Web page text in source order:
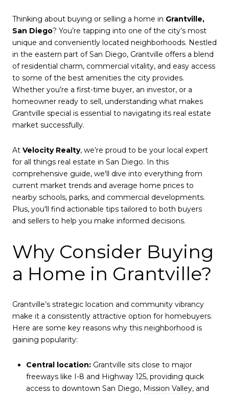
Thinking about buying or selling a home in Grantville,
San Diego? You’re tapping into one of the city’s most
unique and conveniently located neighborhoods. Nestled
in the eastern part of San Diego, Grantville offers a blend
of residential charm, commercial vitality, and easy access
to some of the best amenities the city provides.
Whether you’re a first-time buyer, an investor, or a
homeowner ready to sell, understanding what makes
Grantville special is essential to navigating its real estate
market successfully.
At Velocity Realty, we’re proud to be your local expert
for all things real estate in San Diego. In this
comprehensive guide, we'll dive into everything from
current market trends and average home prices to
nearby schools, parks, and commercial developments.
Plus, you'll find actionable tips tailored to both buyers
and sellers to help you make informed decisions.
Why Consider Buying
a Home in Grantville?
Grantville’s strategic location and community vibrancy
make it a consistently attractive option for homebuyers.
Here are some key reasons why this neighborhood is
gaining popularity:
Central location:Grantville sits close to major
freeways like I-8 and Highway 125, providing quick
access to downtown San Diego, Mission Valley, and